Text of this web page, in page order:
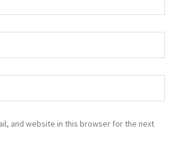
and website in this browser for the next